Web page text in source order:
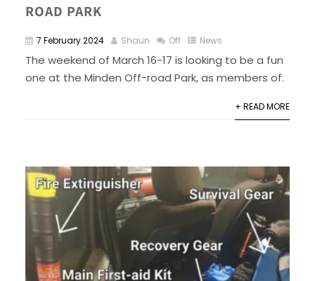
ROAD PARK
7 February 2024 Shaun Off News
The weekend of March 16-17 is looking to be a fun
one at the Minden Off-road Park, as members of.
+ READ MORE